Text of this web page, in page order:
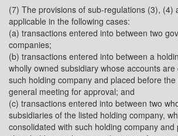
(7) The provisions of sub-regulations (3), (4)
applicable in the following cases:
(a) transactions entered into between two
companies;
(b) transactions entered into between a
wholly owned subsidiary whose accounts
such holding company and placed before
general meeting for approval; and
(c) transactions entered into between two
subsidiaries of the listed holding company,
consolidated with such holding company